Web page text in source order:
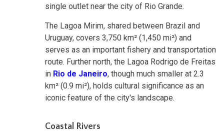
single outlet near the city of Rio Grande.
The Lagoa Mirim, shared between Brazil and
Uruguay, covers 3,750 km² (1,450 mi²) and
serves as an important fishery and transportation
route. Further north, the Lagoa Rodrigo de Freitas
in Rio de Janeiro, though much smaller at 2.3
km² (0.9 mi²), holds cultural significance as an
iconic feature of the city's landscape.
Coastal Rivers